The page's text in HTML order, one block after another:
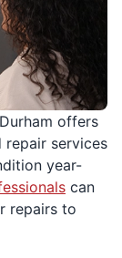
offers
repair services
year-
can
repairs to